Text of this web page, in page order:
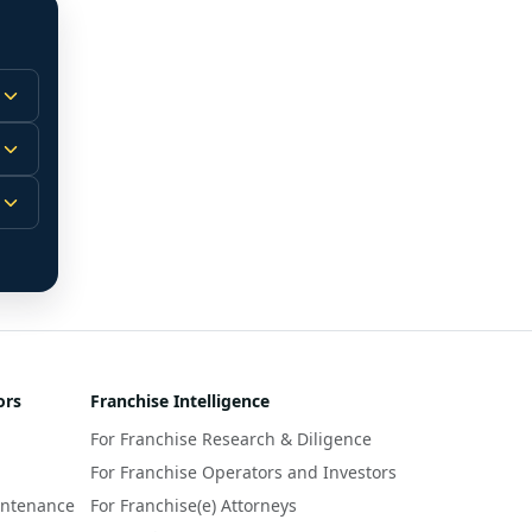
Franchise Intelligence
For Franchise Research & Diligence
For Franchise Operators and Investors
For Franchise(e) Attorneys